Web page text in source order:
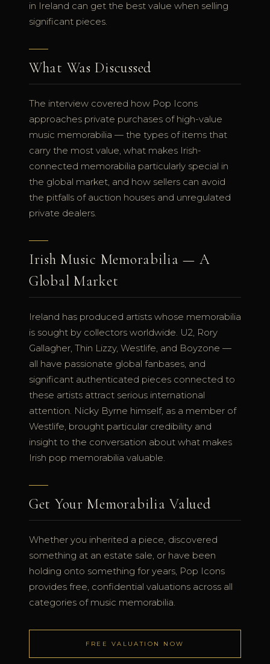
in Ireland can get the best value when selling
significant pieces.
What Was Discussed
The interview covered how Pop Icons
approaches private purchases of high-value
music memorabilia — the types of items that
carry the most value, what makes Irish-
connected memorabilia particularly special in
the global market, and how sellers can avoid
the pitfalls of auction houses and unregulated
private dealers.
Irish Music Memorabilia — A
Global Market
Ireland has produced artists whose memorabilia
is sought by collectors worldwide. U2, Rory
Gallagher, Thin Lizzy, Westlife, and Boyzone —
all have passionate global fanbases, and
significant authenticated pieces connected to
these artists attract serious international
attention. Nicky Byrne himself, as a member of
Westlife, brought particular credibility and
insight to the conversation about what makes
Irish pop memorabilia valuable.
Get Your Memorabilia Valued
Whether you inherited a piece, discovered
something at an estate sale, or have been
holding onto something for years, Pop Icons
provides free, confidential valuations across all
categories of music memorabilia.
FREE VALUATION NOW